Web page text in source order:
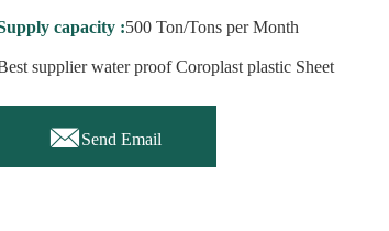
capacity :500 Ton/Tons per Month
supplier water proof Coroplast plastic Sheet
Send Email